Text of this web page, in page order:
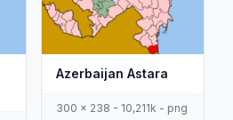
Azerbaijan Astara
300 x 238 - 10,211k - png